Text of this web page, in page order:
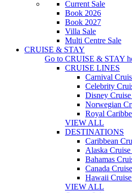
Current Sale
Book 2026
Book 2027
Villa Sale
Multi Centre Sale
CRUISE & STAY
Go to CRUISE & STAY
CRUISE LINES
Carnival
Celebrity
Disney
Norwegian
Royal
VIEW ALL
DESTINATIONS
Caribbean
Alaska
Bahamas
Canada
Hawaii
VIEW ALL